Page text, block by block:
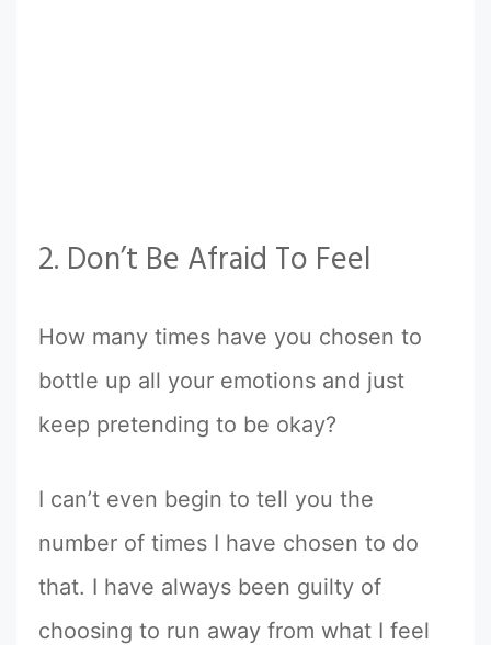
2. Don’t Be Afraid To Feel
How many times have you chosen to
bottle up all your emotions and just
keep pretending to be okay?
I can’t even begin to tell you the
number of times I have chosen to do
that. I have always been guilty of
choosing to run away from what I feel